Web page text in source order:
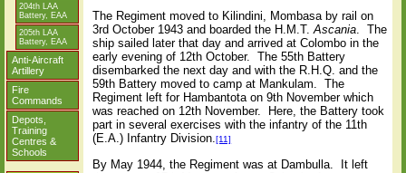
204th LAA
Battery, EAA
205th LAA
Battery, EAA
Anti-Aircraft
Artillery
Fire
Commands
Depots,
Training
Centres &
Schools
The Regiment moved to Kilindini, Mombasa by rail on
3rd October 1943 and boarded the H.M.T.Ascania
The
ship sailed later that day and arrived at Colombo in the
early evening of 12th October.
The 55th Battery
disembarked the next day and with the R.H.Q. and the
59th Battery moved to camp at Mankulam.
The
Regiment left for Hambantota on 9th November which
was reached on 12th November.
Here, the Battery took
part in several exercises with the infantry of the 11th
(E.A.) Infantry Division.[11]
By May 1944, the Regiment was at Dambulla.
It left